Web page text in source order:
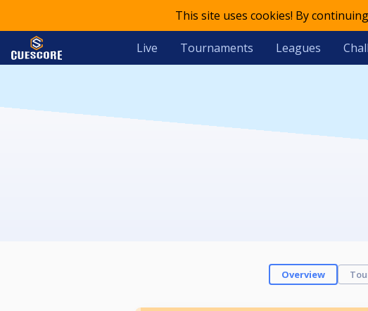
This site uses cookies! By
Live Tournaments Leagues
Overview